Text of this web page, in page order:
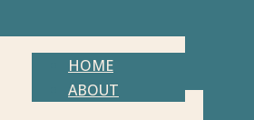
HOME
ABOUT